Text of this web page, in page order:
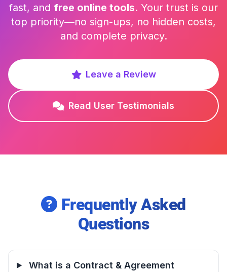
fast, and free online tools. Your trust is our
top priority—no sign-ups, no hidden costs,
and complete privacy.
Leave a Review
Read User Testimonials
Frequently Asked
Questions
What is a Contract & Agreement